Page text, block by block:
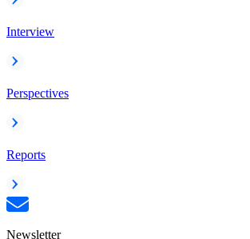
Interview
Perspectives
Reports
Newsletter